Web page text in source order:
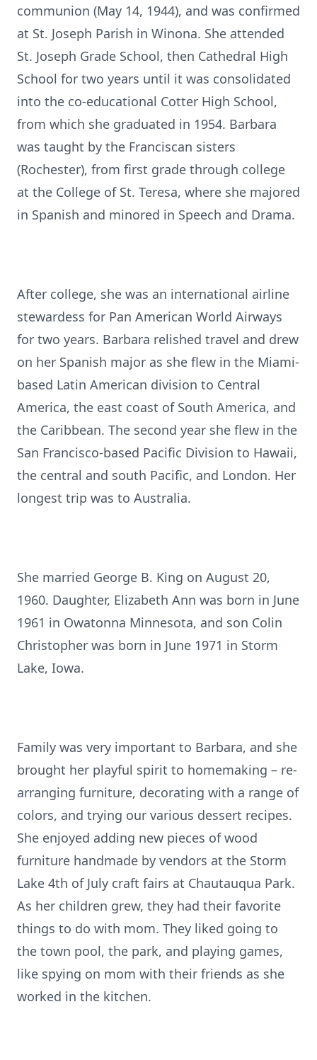
communion (May 14, 1944), and was confirmed
at St. Joseph Parish in Winona. She attended
St. Joseph Grade School, then Cathedral High
School for two years until it was consolidated
into the co-educational Cotter High School,
from which she graduated in 1954. Barbara
was taught by the Franciscan sisters
(Rochester), from first grade through college
at the College of St. Teresa, where she majored
in Spanish and minored in Speech and Drama.
After college, she was an international airline
stewardess for Pan American World Airways
for two years. Barbara relished travel and drew
on her Spanish major as she flew in the Miami-
based Latin American division to Central
America, the east coast of South America, and
the Caribbean. The second year she flew in the
San Francisco-based Pacific Division to Hawaii,
the central and south Pacific, and London. Her
longest trip was to Australia.
She married George B. King on August 20,
1960. Daughter, Elizabeth Ann was born in June
1961 in Owatonna Minnesota, and son Colin
Christopher was born in June 1971 in Storm
Lake, Iowa.
Family was very important to Barbara, and she
brought her playful spirit to homemaking – re-
arranging furniture, decorating with a range of
colors, and trying our various dessert recipes.
She enjoyed adding new pieces of wood
furniture handmade by vendors at the Storm
Lake 4th of July craft fairs at Chautauqua Park.
As her children grew, they had their favorite
things to do with mom. They liked going to
the town pool, the park, and playing games,
like spying on mom with their friends as she
worked in the kitchen.